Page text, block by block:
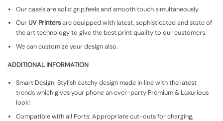
Our case's are solid grip,feels and smooth touch simultaneously.
Our UV Printersare equipped with latest, sophisticated and state of
the art technology to give the best print quality to our customers.
We can customize your design also.
ADDITIONAL INFORMATION
Smart Design: Stylish catchy design made in line with the latest
trends which gives your phone an ever-party Premium & Luxurious
look!
Compatible with all Ports: Appropriate cut-outs for charging,